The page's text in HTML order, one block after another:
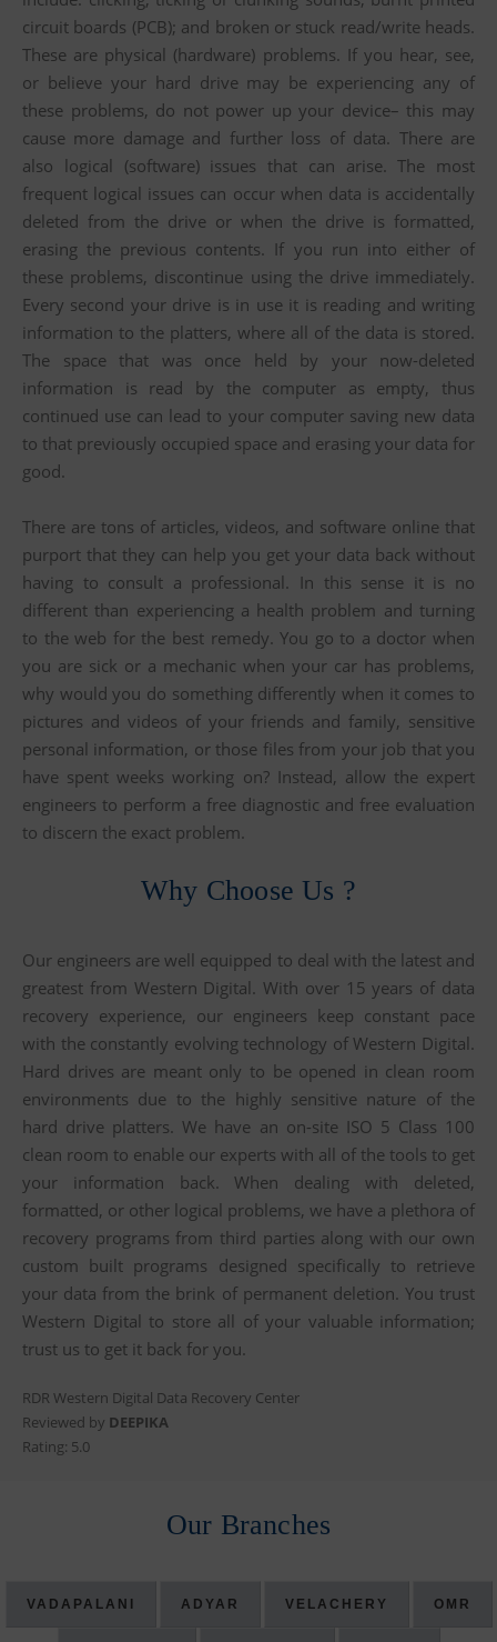
circuit boards (PCB); and broken or stuck read/write heads.
These are physical (hardware) problems. If you hear, see,
or believe your hard drive may be experiencing any of
these problems, do not power up your device– this may
cause more damage and further loss of data. There are
also logical (software) issues that can arise. The most
frequent logical issues can occur when data is accidentally
deleted from the drive or when the drive is formatted,
erasing the previous contents. If you run into either of
these problems, discontinue using the drive immediately.
Every second your drive is in use it is reading and writing
information to the platters, where all of the data is stored.
The space that was once held by your now-deleted
information is read by the computer as empty, thus
continued use can lead to your computer saving new data
to that previously occupied space and erasing your data for
good.
There are tons of articles, videos, and software online that
purport that they can help you get your data back without
having to consult a professional. In this sense it is no
different than experiencing a health problem and turning
to the web for the best remedy. You go to a doctor when
you are sick or a mechanic when your car has problems,
why would you do something differently when it comes to
pictures and videos of your friends and family, sensitive
personal information, or those files from your job that you
have spent weeks working on? Instead, allow the expert
engineers to perform a free diagnostic and free evaluation
to discern the exact problem.
Why Choose Us ?
Our engineers are well equipped to deal with the latest and
greatest from Western Digital. With over 15 years of data
recovery experience, our engineers keep constant pace
with the constantly evolving technology of Western Digital.
Hard drives are meant only to be opened in clean room
environments due to the highly sensitive nature of the
hard drive platters. We have an on-site ISO 5 Class 100
clean room to enable our experts with all of the tools to get
your information back. When dealing with deleted,
formatted, or other logical problems, we have a plethora of
recovery programs from third parties along with our own
custom built programs designed specifically to retrieve
your data from the brink of permanent deletion. You trust
Western Digital to store all of your valuable information;
trust us to get it back for you.
RDR Western Digital Data Recovery Center
Reviewed by DEEPIKA
Rating: 5.0
Our Branches
VADAPALANI ADYAR VELACHERY OMR